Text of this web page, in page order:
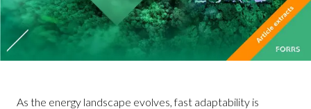
As the energy landscape evolves, fast adaptability is